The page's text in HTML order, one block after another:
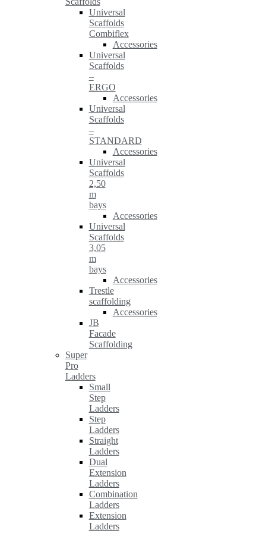
Universal
Scaffolds
Combiflex
Accessories
Universal
Scaffolds
–
ERGO
Accessories
Universal
Scaffolds
–
STANDARD
Accessories
Universal
Scaffolds
2,50
m
bays
Accessories
Universal
Scaffolds
3,05
m
bays
Accessories
Trestle
scaffolding
Accessories
JB
Facade
Scaffolding
Super
Pro
Ladders
Small
Step
Ladders
Step
Ladders
Straight
Ladders
Dual
Extension
Ladders
Combination
Ladders
Extension
Ladders